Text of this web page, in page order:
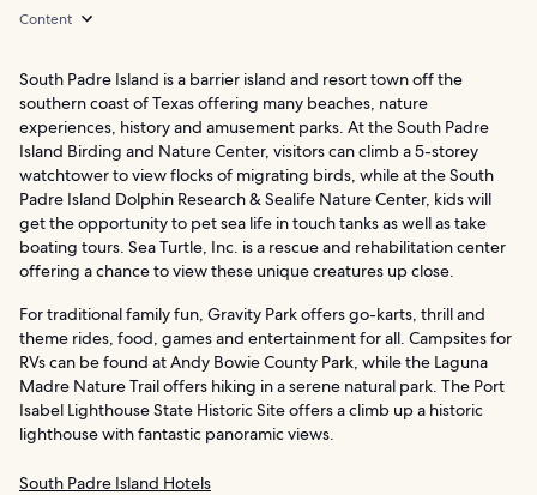
Content
South Padre Island is a barrier island and resort town off the
southern coast of Texas offering many beaches, nature
experiences, history and amusement parks. At the South Padre
Island Birding and Nature Center, visitors can climb a 5-storey
watchtower to view flocks of migrating birds, while at the South
Padre Island Dolphin Research & Sealife Nature Center, kids will
get the opportunity to pet sea life in touch tanks as well as take
boating tours. Sea Turtle, Inc. is a rescue and rehabilitation center
offering a chance to view these unique creatures up close.
For traditional family fun, Gravity Park offers go-karts, thrill and
theme rides, food, games and entertainment for all. Campsites for
RVs can be found at Andy Bowie County Park, while the Laguna
Madre Nature Trail offers hiking in a serene natural park. The Port
Isabel Lighthouse State Historic Site offers a climb up a historic
lighthouse with fantastic panoramic views.
South Padre Island Hotels